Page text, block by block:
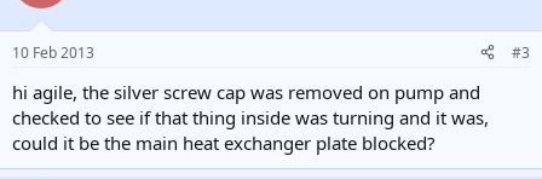
10 Feb 2013 #3
hi agile, the silver screw cap was removed on pump and
checked to see if that thing inside was turning and it was,
could it be the main heat exchanger plate blocked?